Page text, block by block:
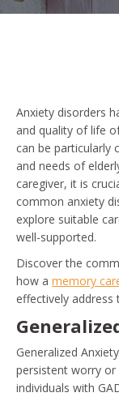
Anxiety disorders
and quality of life
can be particularly
and needs of
caregiver, it is
common anxiety
explore suitable
well-supported.
Discover the
how a memory
effectively address
Generalized
persistent worry or
individuals with